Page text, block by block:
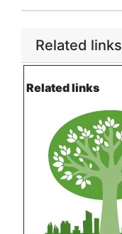
Related links
Related links